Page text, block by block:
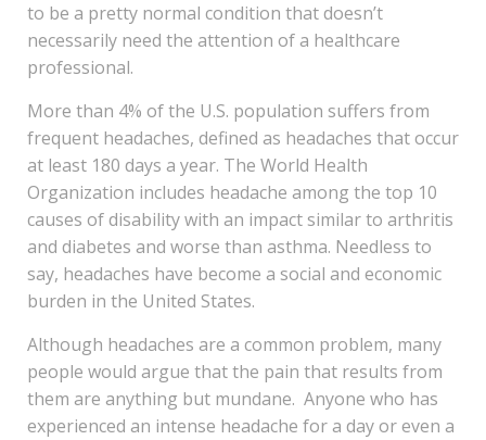
to be a pretty normal condition that doesn’t
necessarily need the attention of a healthcare
professional.
More than 4% of the U.S. population suffers from
frequent headaches, defined as headaches that occur
at least 180 days a year. The World Health
Organization includes headache among the top 10
causes of disability with an impact similar to arthritis
and diabetes and worse than asthma. Needless to
say, headaches have become a social and economic
burden in the United States.
Although headaches are a common problem, many
people would argue that the pain that results from
them are anything but mundane. Anyone who has
experienced an intense headache for a day or even a